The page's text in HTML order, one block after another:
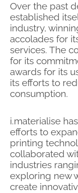
Over the past
established
industry,
accolades for
services. The
for its
awards for its
its efforts to
consumption.
i.materialise
efforts to
printing
collaborated
industries
exploring new
create